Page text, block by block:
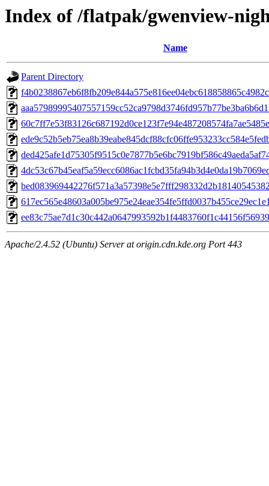
Index of /flatpak/gwenview-
Name
Parent Directory
Apache/2.4.52 (Ubuntu) Server at origin.cdn.kde.org Port 443